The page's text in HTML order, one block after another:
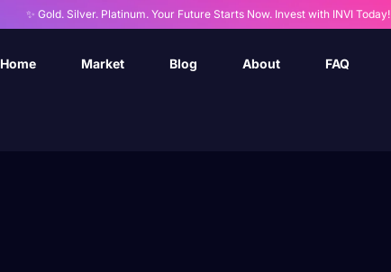
✨ Gold. Silver. Platinum. Your Future Starts Now. Invest with INVI Today!
Home Market Blog About FAQ